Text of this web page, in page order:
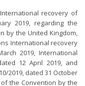
recovery of
2019, regarding the
by the United Kingdom,
International recovery
2019, International
12 April 2019, and
2019, dated 31 October
the Convention by the